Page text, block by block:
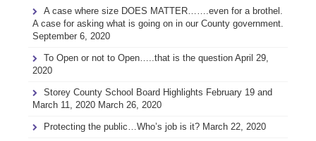
A case where size DOES MATTER…….even for a brothel.
A case for asking what is going on in our County government.
September 6, 2020
To Open or not to Open…..that is the question April 29,
2020
Storey County School Board Highlights February 19 and
March 11, 2020 March 26, 2020
Protecting the public…Who’s job is it? March 22, 2020